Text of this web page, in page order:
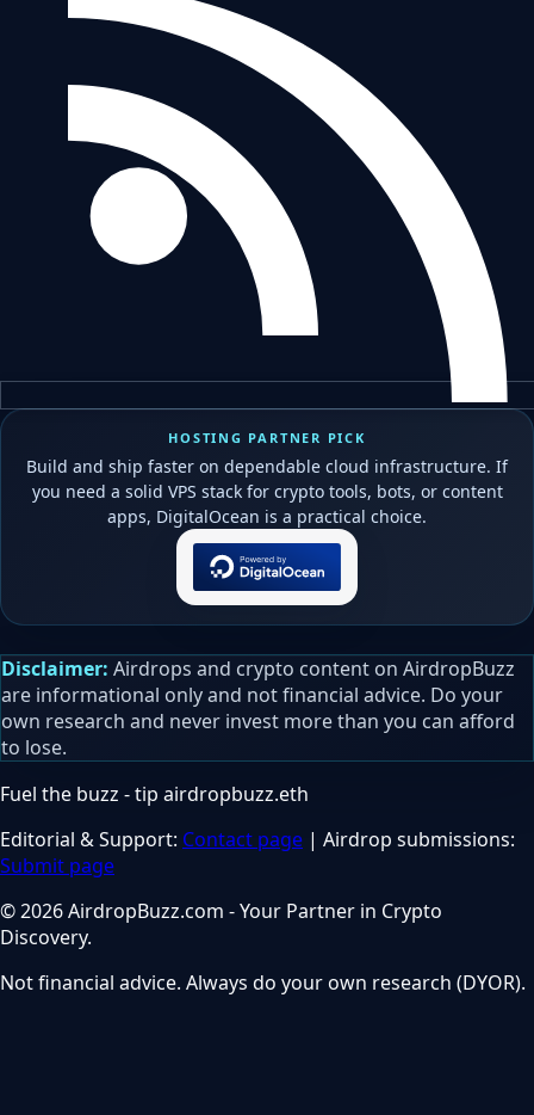
HOSTING PARTNER PICK
Build and ship faster on dependable cloud infrastructure. If
you need a solid VPS stack for crypto tools, bots, or content
apps, DigitalOcean is a practical choice.
Disclaimer: Airdrops and crypto content on AirdropBuzz
are informational only and not financial advice. Do your
own research and never invest more than you can afford
to lose.
Fuel the buzz - tip airdropbuzz.eth
Editorial & Support: Contact page | Airdrop submissions:
Submit page
© 2026 AirdropBuzz.com - Your Partner in Crypto
Discovery.
Not financial advice. Always do your own research (DYOR).